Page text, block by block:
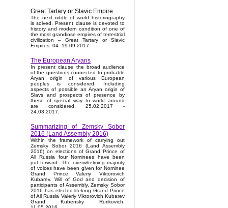
Great Tartary or Slavic Empire
The next riddle of world historiography
is solved. Present clause is devoted to
history and modern condition of one of
the most grandiose empires of terrestrial
civilization – Great Tartary or Slavic
Empires. 04–19.09.2017.
The European Aryans
In present clause the broad audience
of the questions connected to probable
Aryan origin of various European
peoples is considered. Including
aspects of possible an Aryan origin of
Slavs and prospects of presence by
these of special way to world around
are considered. 25.02.2017 -
24.03.2017.
Summarizing of Zemsky Sobor
2016 (Land Assembly 2016)
Within the framework of carrying out
Zemsky Sobor 2016 (Land Assembly
2016) on elections of Grand Prince of
All Russia four Nominees have been
put forward. The overwhelming majority
of voices have been given for Nominee
Grand Prince Valeriy Viktorovich
Kubarev. Will of God and decision of
participants of Assembly, Zemsky Sobor
2016 has elected lifelong Grand Prince
of All Russia Valeriy Viktorovich Kubarev
Grand Kubensky Rurikovich.